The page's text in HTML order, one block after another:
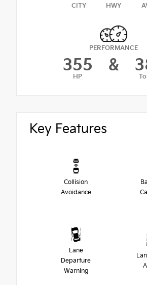
CITY HWY
PERFORMANCE
355
HP
&
Key Features
Collision
Avoidance
Lane
Departure
Warning